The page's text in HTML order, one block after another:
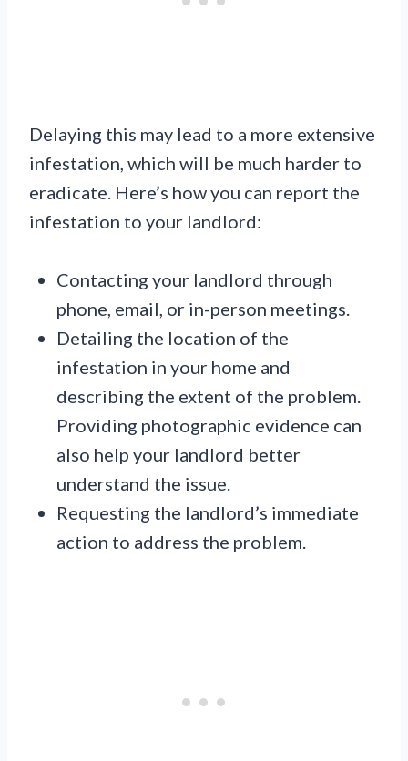
Delaying this may lead to a more extensive
infestation, which will be much harder to
eradicate. Here’s how you can report the
infestation to your landlord:
Contacting your landlord through
phone, email, or in-person meetings.
Detailing the location of the
infestation in your home and
describing the extent of the problem.
Providing photographic evidence can
also help your landlord better
understand the issue.
Requesting the landlord’s immediate
action to address the problem.